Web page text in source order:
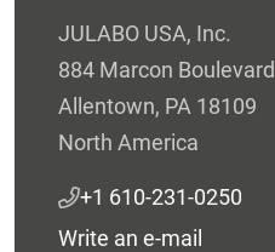
JULABO USA, Inc.
884 Marcon Boulevard
Allentown, PA 18109
North America
+1 610-231-0250
Write an e-mail